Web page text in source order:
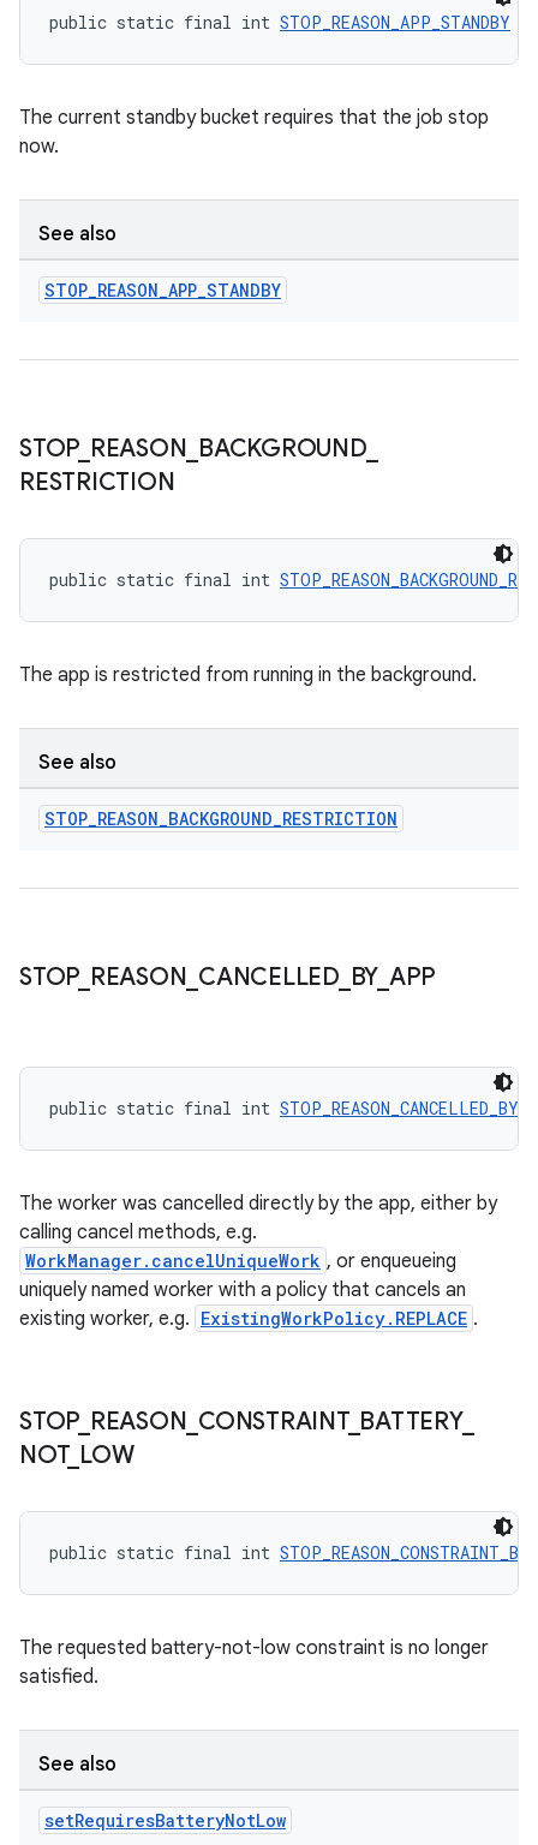
public static final int STOP_REASON_APP_STANDBY
The current standby bucket requires that the job stop
now.
See also
STOP_REASON_APP_STANDBY
STOP_ REASON BACKGROUND_
RESTRICTION
public static final int
The app is restricted from running in the background.
See also
STOP_REASON_BACKGROUND_RESTRICTION
STOP_ REASON CANCELLED_ BY_ APP
public static final int
The worker was cancelled directly by the app, either by
calling cancel methods, e.g.
WorkManager.cancelUniqueWork , or enqueueing
uniquely named worker with a policy that cancels an
existing worker, e.g. ExistingWorkPolicy.REPLACE .
STOP_ REASON CONSTRAINT_ BATTERY_
NOT_ LOW
public static final int
The requested battery-not-low constraint is no longer
satisfied.
See also
setRequiresBatteryNotLow